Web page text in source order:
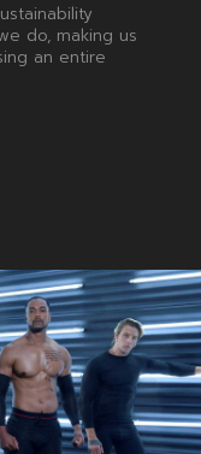
do, making us
an entire